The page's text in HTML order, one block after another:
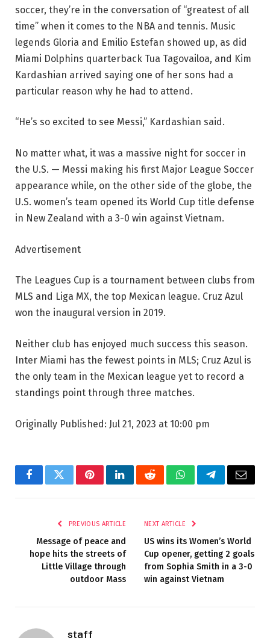
soccer, they’re in the conversation of “greatest of all
time” when it comes to the NBA and tennis. Music
legends Gloria and Emilio Estefan showed up, as did
Miami Dolphins quarterback Tua Tagovailoa, and Kim
Kardashian arrived saying one of her sons had a
particular reason why he had to attend.
“He’s so excited to see Messi,” Kardashian said.
No matter what, it was a massive night for soccer in
the U.S. — Messi making his first Major League Soccer
appearance while, on the other side of the globe, the
U.S. women’s team opened its World Cup title defense
in New Zealand with a 3-0 win against Vietnam.
Advertisement
The Leagues Cup is a tournament between clubs from
MLS and Liga MX, the top Mexican league. Cruz Azul
won the inaugural version in 2019.
Neither club has enjoyed much success this season.
Inter Miami has the fewest points in MLS; Cruz Azul is
the only team in the Mexican league yet to record a
standings point through three matches.
Originally Published: Jul 21, 2023 at 10:00 pm
FacebookTwitterPinterestLinkedInRedditWhatsAppTelegramEmail
PREVIOUS ARTICLE
Message of peace and
hope hits the streets of
Little Village through
outdoor Mass
NEXT ARTICLE
US wins its Women’s World
Cup opener, getting 2 goals
from Sophia Smith in a 3-0
win against Vietnam
staff